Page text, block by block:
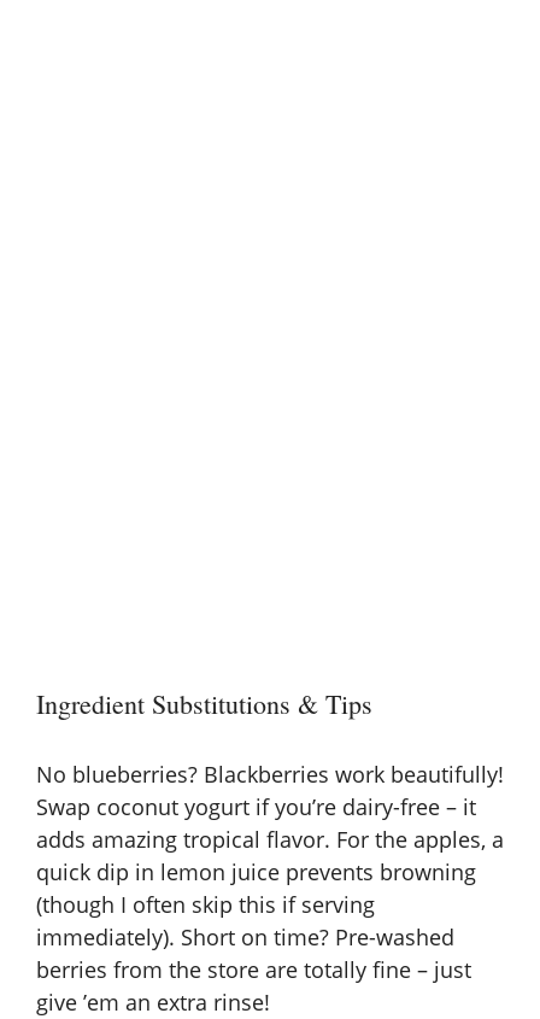
Ingredient Substitutions & Tips
No blueberries? Blackberries work beautifully!
Swap coconut yogurt if you’re dairy-free – it
adds amazing tropical flavor. For the apples, a
quick dip in lemon juice prevents browning
(though I often skip this if serving
immediately). Short on time? Pre-washed
berries from the store are totally fine – just
give ’em an extra rinse!